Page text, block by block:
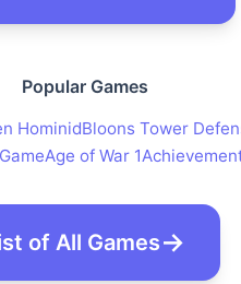
Popular Games
HominidBloons Tower
Age of War 1
of All Games